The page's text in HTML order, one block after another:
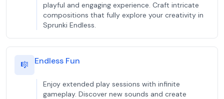
playful and engaging experience. Craft intricate
compositions that fully explore your creativity in
Sprunki Endless.
🎼 Endless Fun
Enjoy extended play sessions with infinite
gameplay. Discover new sounds and create